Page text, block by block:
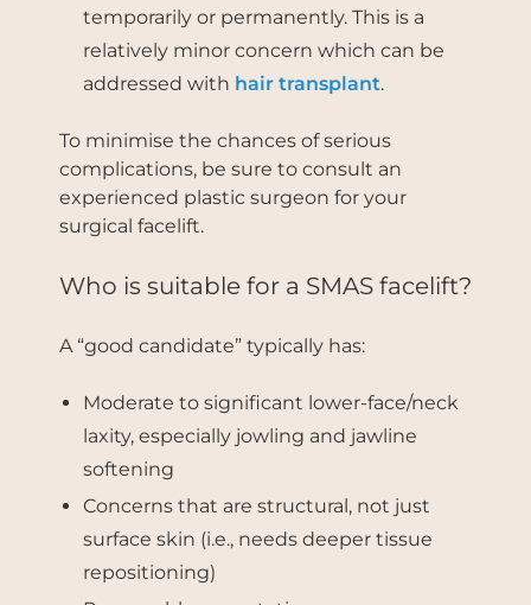
temporarily or permanently. This is a
relatively minor concern which can be
addressed with hair transplant.
To minimise the chances of serious
complications, be sure to consult an
experienced plastic surgeon for your
surgical facelift.
Who is suitable for a SMAS facelift?
A “good candidate” typically has:
Moderate to significant lower-face/neck
laxity, especially jowling and jawline
softening
Concerns that are structural, not just
surface skin (i.e., needs deeper tissue
repositioning)